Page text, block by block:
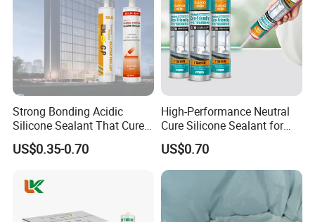
Strong Bonding Acidic
Silicone Sealant That Cures
Quickly
US$0.35-0.70
High-Performance Neutral
Cure Silicone Sealant for
Windows and Doors
US$0.70